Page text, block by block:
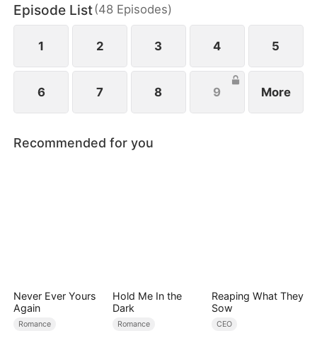
Episode List(48 Episodes)
1 2 3 4 5
6 7 8 9 More
Recommended for you
Never Ever Yours
Again
Romance
Hold Me In the
Dark
Romance
Reaping What They
Sow
CEO